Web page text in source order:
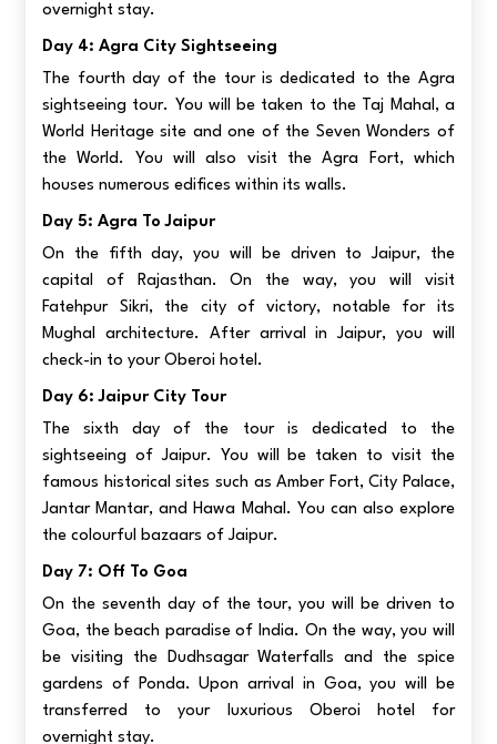
overnight stay.
Day 4: Agra City Sightseeing
The fourth day of the tour is dedicated to the Agra
sightseeing tour. You will be taken to the Taj Mahal, a
World Heritage site and one of the Seven Wonders of
the World. You will also visit the Agra Fort, which
houses numerous edifices within its walls.
Day 5: Agra To Jaipur
On the fifth day, you will be driven to Jaipur, the
capital of Rajasthan. On the way, you will visit
Fatehpur Sikri, the city of victory, notable for its
Mughal architecture. After arrival in Jaipur, you will
check-in to your Oberoi hotel.
Day 6: Jaipur City Tour
The sixth day of the tour is dedicated to the
sightseeing of Jaipur. You will be taken to visit the
famous historical sites such as Amber Fort, City Palace,
Jantar Mantar, and Hawa Mahal. You can also explore
the colourful bazaars of Jaipur.
Day 7: Off To Goa
On the seventh day of the tour, you will be driven to
Goa, the beach paradise of India. On the way, you will
be visiting the Dudhsagar Waterfalls and the spice
gardens of Ponda. Upon arrival in Goa, you will be
transferred to your luxurious Oberoi hotel for
overnight stay.